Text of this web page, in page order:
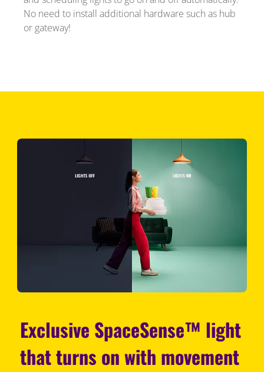
No need to install additional hardware such as hub
or gateway!
Exclusive SpaceSense™ light
that turns on with movement